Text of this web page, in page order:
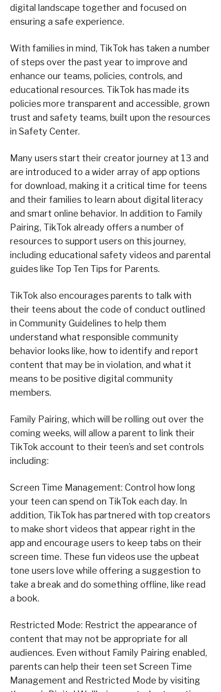
digital landscape together and focused on
ensuring a safe experience.
With families in mind, TikTok has taken a number
of steps over the past year to improve and
enhance our teams, policies, controls, and
educational resources. TikTok has made its
policies more transparent and accessible, grown
trust and safety teams, built upon the resources
in Safety Center.
Many users start their creator journey at 13 and
are introduced to a wider array of app options
for download, making it a critical time for teens
and their families to learn about digital literacy
and smart online behavior. In addition to Family
Pairing, TikTok already offers a number of
resources to support users on this journey,
including educational safety videos and parental
guides like Top Ten Tips for Parents.
TikTok also encourages parents to talk with
their teens about the code of conduct outlined
in Community Guidelines to help them
understand what responsible community
behavior looks like, how to identify and report
content that may be in violation, and what it
means to be positive digital community
members.
Family Pairing, which will be rolling out over the
coming weeks, will allow a parent to link their
TikTok account to their teen’s and set controls
including:
Screen Time Management: Control how long
your teen can spend on TikTok each day. In
addition, TikTok has partnered with top creators
to make short videos that appear right in the
app and encourage users to keep tabs on their
screen time. These fun videos use the upbeat
tone users love while offering a suggestion to
take a break and do something offline, like read
a book.
Restricted Mode: Restrict the appearance of
content that may not be appropriate for all
audiences. Even without Family Pairing enabled,
parents can help their teen set Screen Time
Management and Restricted Mode by visiting